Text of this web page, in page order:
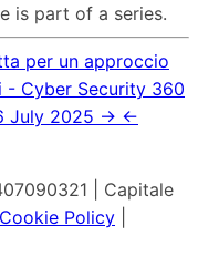
is part of a series.
per un approccio
- Cyber Security 360
July 2025 → ←
| Capitale
Cookie Policy